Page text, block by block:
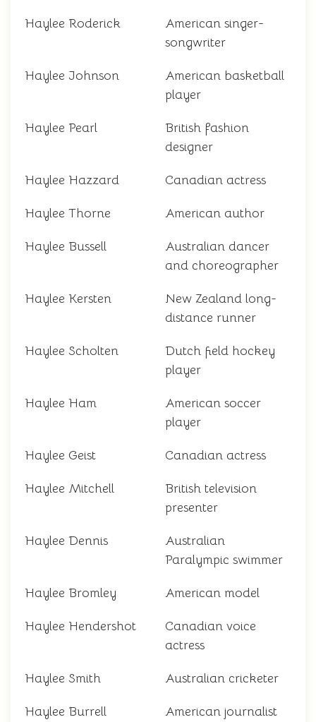
Haylee Roderick
American singer-
songwriter
Haylee Johnson
American basketball
player
Haylee Pearl
British fashion
designer
Haylee Hazzard Canadian actress
Haylee Thorne American author
Haylee Bussell
Australian dancer
and choreographer
Haylee Kersten
New Zealand long-
distance runner
Haylee Scholten
Dutch field hockey
player
Haylee Ham
American soccer
player
Haylee Geist Canadian actress
Haylee Mitchell
British television
presenter
Haylee Dennis
Australian
Paralympic swimmer
Haylee Bromley American model
Haylee Hendershot
Canadian voice
actress
Haylee Smith Australian cricketer
Haylee Burrell American journalist